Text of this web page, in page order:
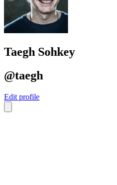
Taegh Sohkey
@taegh
Edit profile